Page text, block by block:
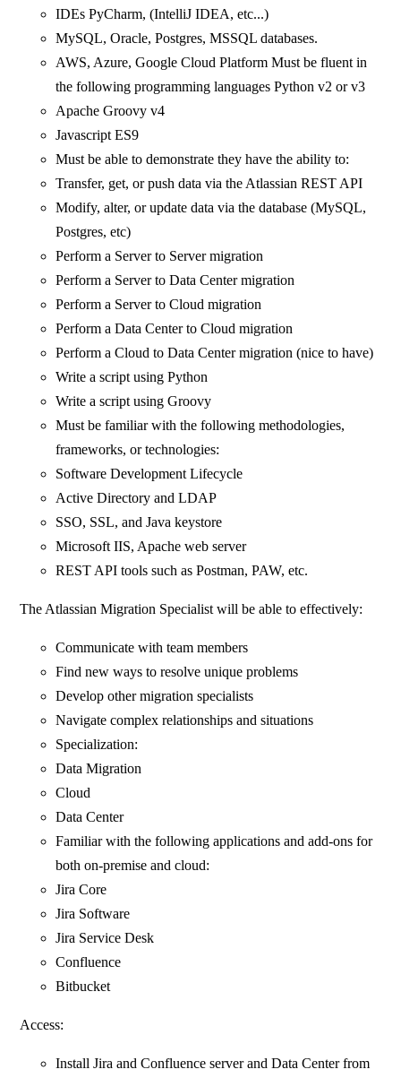
IDEs PyCharm, (IntelliJ IDEA, etc...)
MySQL, Oracle, Postgres, MSSQL databases.
AWS, Azure, Google Cloud Platform Must be fluent in
the following programming languages Python v2 or v3
Apache Groovy v4
Javascript ES9
Must be able to demonstrate they have the ability to:
Transfer, get, or push data via the Atlassian REST API
Modify, alter, or update data via the database (MySQL,
Postgres, etc)
Perform a Server to Server migration
Perform a Server to Data Center migration
Perform a Server to Cloud migration
Perform a Data Center to Cloud migration
Perform a Cloud to Data Center migration (nice to have)
Write a script using Python
Write a script using Groovy
Must be familiar with the following methodologies,
frameworks, or technologies:
Software Development Lifecycle
Active Directory and LDAP
SSO, SSL, and Java keystore
Microsoft IIS, Apache web server
REST API tools such as Postman, PAW, etc.
The Atlassian Migration Specialist will be able to effectively:
Communicate with team members
Find new ways to resolve unique problems
Develop other migration specialists
Navigate complex relationships and situations
Specialization:
Data Migration
Cloud
Data Center
Familiar with the following applications and add-ons for
both on-premise and cloud:
Jira Core
Jira Software
Jira Service Desk
Confluence
Bitbucket
Access:
Install Jira and Confluence server and Data Center from